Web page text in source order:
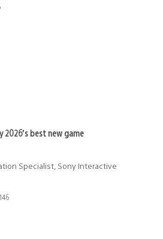
2026’s best new game
Specialist, Sony Interactive
146